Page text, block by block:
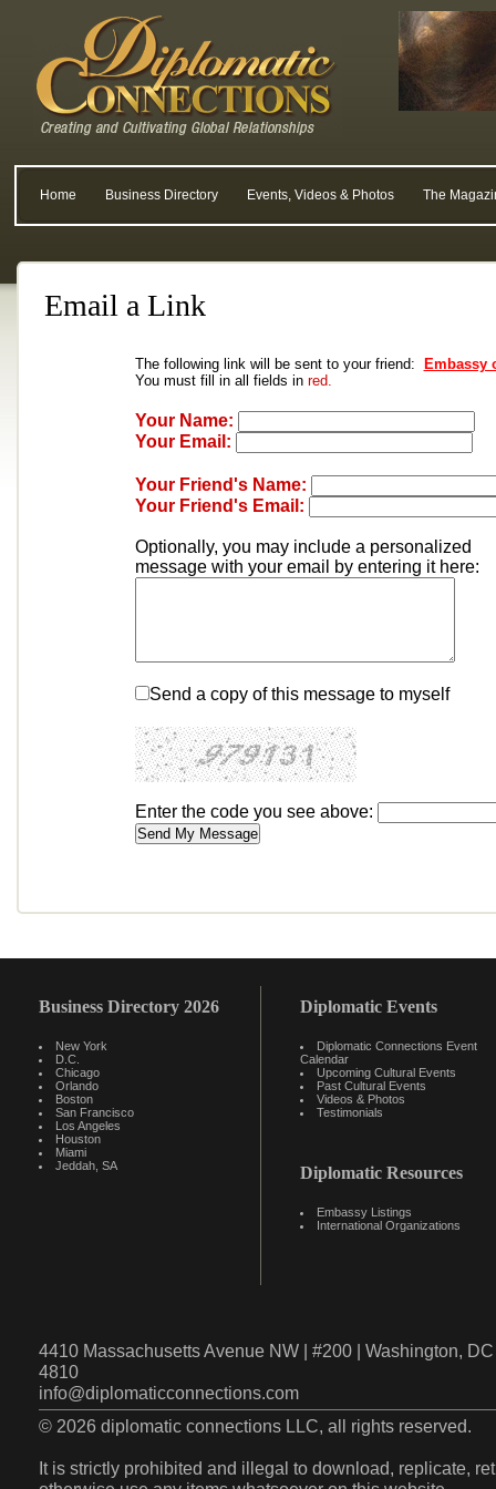
Home Business Directory Events, Videos & Photos The
Email a Link
The following link will be sent to your friend:
Embassy
You must fill in all fields in red.
Your Name:
Your Email:
Your Friend's Name:
Your Friend's Email:
Optionally, you may include a personalized
message with your email by entering it here:
Send a copy of this message to myself
Enter the code you see above:
Business Directory 2026
New York
D.C.
Chicago
Orlando
Boston
San Francisco
Los Angeles
Houston
Miami
Jeddah, SA
Diplomatic Events
Diplomatic Connections Event
Calendar
Upcoming Cultural Events
Past Cultural Events
Videos & Photos
Testimonials
Diplomatic Resources
Embassy Listings
International Organizations
4410 Massachusetts Avenue NW | #200 | Washington,
4810
info@diplomaticconnections.com
© 2026 diplomatic connections LLC, all rights reserved.
It is strictly prohibited and illegal to download, replicate,